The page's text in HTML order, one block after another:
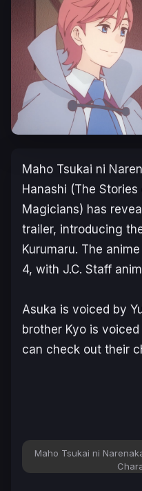
Maho Tsukai ni
Hanashi (The Stories
Magicians) has
trailer, introducing
Kurumaru. The
4, with J.C. Staff
Asuka is voiced by
brother Kyo is
can check out their
Maho Tsukai ni